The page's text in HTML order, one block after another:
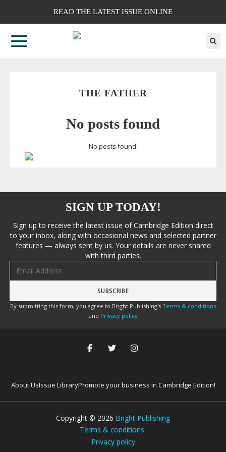
READ THE LATEST ISSUE ONLINE
THE FATHER
No posts found
No posts found.
SIGN UP TODAY!
Sign up to receive the latest issue of Cambridge Edition direct
to your inbox, along with occasional news and selected partner
features — always sent by us. Your details are never shared
with third parties.
By submitting this form, you agree to Bright Publishing's Terms & conditions
and Privacy policy
About UsIssue LibraryPromote your business in Cambridge Edition!
Copyright © 2026 Bright Publishing
Terms & conditions
Privacy policy